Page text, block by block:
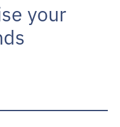
your